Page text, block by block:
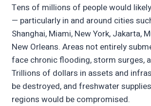
Tens of millions of people would
— particularly in and around cities
Shanghai, Miami, New York, Jakarta,
New Orleans. Areas not entirely
face chronic flooding, storm surges,
Trillions of dollars in assets and
be destroyed, and freshwater
regions would be compromised.